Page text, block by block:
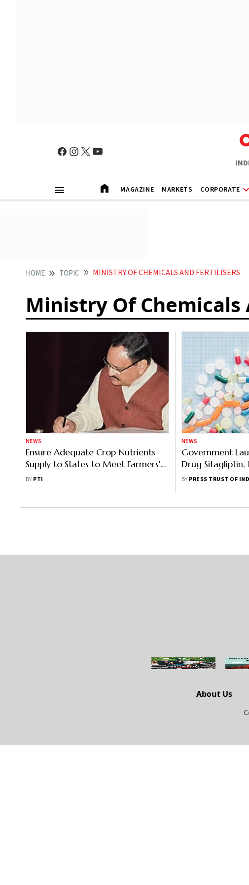
MAGAZINE MARKETS CORPORATE
HOME TOPIC MINISTRY OF CHEMICALS AND FERTILISERS
Ministry Of
NEWS
Ensure Adequate Crop Nutrients
Supply to States to Meet Farmers'
Needs During Kharif Season: Nadda
BY PTI
NEWS
Government
Drug Sitagliptin,
At Rs 60 Per
BY PRESS TRUST OF
About Us